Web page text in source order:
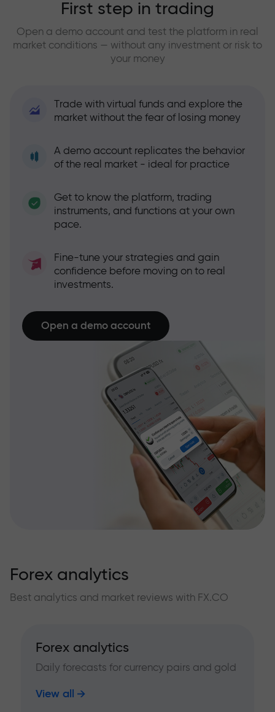
First step in trading
Open a demo account and test the platform in real
market conditions — without any investment or risk to
your money
Trade with virtual funds and explore the
market without the fear of losing money
A demo account replicates the behavior
of the real market - ideal for practice
Get to know the platform, trading
instruments, and functions at your own
pace.
Fine-tune your strategies and gain
confidence before moving on to real
investments.
Open a demo account
Forex analytics
Best analytics and market reviews with FX.CO
Forex analytics
Daily forecasts for currency pairs and gold
View all